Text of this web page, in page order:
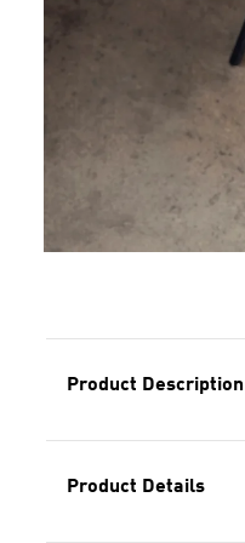
Product Description
Product Details